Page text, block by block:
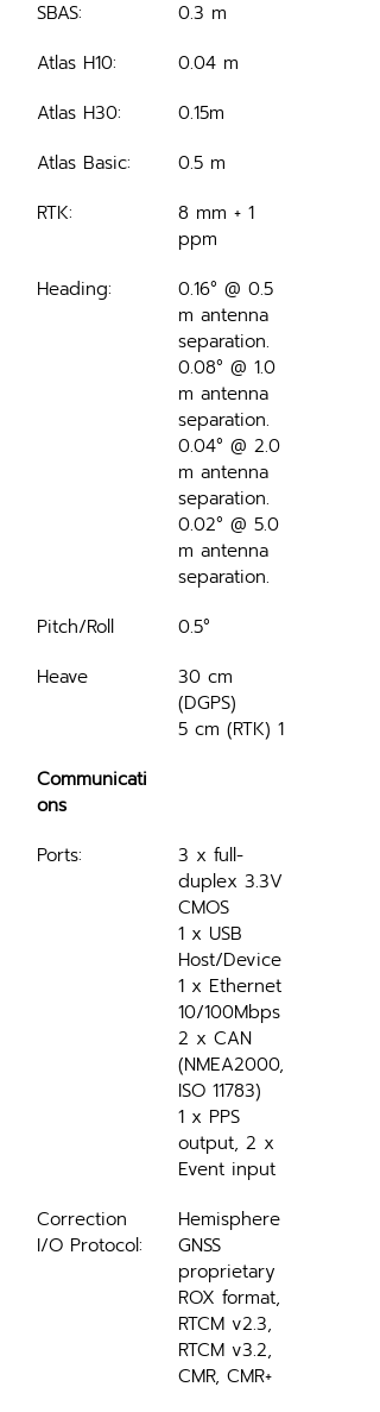
SBAS:
0.3 m
Atlas H10:
0.04 m
Atlas H30:
0.15m
Atlas Basic:
0.5 m
RTK:
8 mm + 1
ppm
Heading:
0.16° @ 0.5
m antenna
separation.
0.08° @ 1.0
m antenna
separation.
0.04° @ 2.0
m antenna
separation.
0.02° @ 5.0
m antenna
separation.
Pitch/Roll
0.5°
Heave
30 cm
(DGPS)
5 cm (RTK) 1
Communicati
ons
Ports:
3 x full-
duplex 3.3V
CMOS
1 x USB
Host/Device
1 x Ethernet
10/100Mbps
2 x CAN
(NMEA2000,
ISO 11783)
1 x PPS
output, 2 x
Event input
Correction
I/O Protocol:
Hemisphere
GNSS
proprietary
ROX format,
RTCM v2.3,
RTCM v3.2,
CMR, CMR+